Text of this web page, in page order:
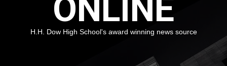
ONLINE
H.H. Dow High School's award winning news source